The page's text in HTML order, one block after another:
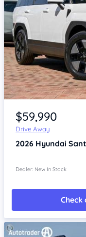
Item 1 of 4
$59,990
Drive Away
2026 Hyundai
Dealer: New In Stock